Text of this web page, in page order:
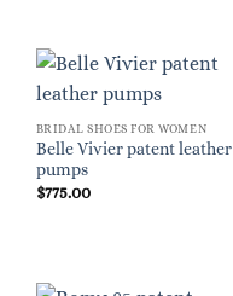
BRIDAL SHOES FOR WOMEN
Belle Vivier patent leather
pumps
$775.00